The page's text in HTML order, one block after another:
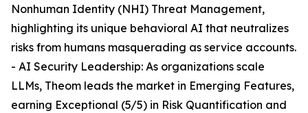
Nonhuman Identity (NHI) Threat Management,
highlighting its unique behavioral AI that neutralizes
risks from humans masquerading as service accounts.
- AI Security Leadership: As organizations scale
LLMs, Theom leads the market in Emerging Features,
earning Exceptional (5/5) in Risk Quantification and